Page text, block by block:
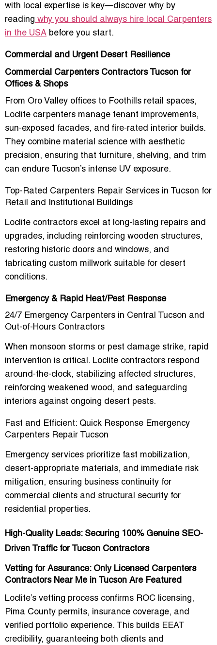
with local expertise is key—discover why by
reading why you should always hire local Carpenters
in the USA before you start.
Commercial and Urgent Desert Resilience
Commercial Carpenters Contractors Tucson for
Offices & Shops
From Oro Valley offices to Foothills retail spaces,
Loclite carpenters manage tenant improvements,
sun-exposed facades, and fire-rated interior builds.
They combine material science with aesthetic
precision, ensuring that furniture, shelving, and trim
can endure Tucson’s intense UV exposure.
Top-Rated Carpenters Repair Services in Tucson for
Retail and Institutional Buildings
Loclite contractors excel at
long-lasting repairs and
upgrades, including reinforcing wooden structures,
restoring historic doors and windows, and
fabricating custom millwork suitable for desert
conditions.
Emergency & Rapid Heat/Pest Response
24/7 Emergency Carpenters in Central Tucson and
Out-of-Hours Contractors
When monsoon storms or pest damage strike, rapid
intervention is critical. Loclite contractors respond
around-the-clock, stabilizing affected structures,
reinforcing weakened wood, and safeguarding
interiors against ongoing desert pests.
Fast and Efficient: Quick Response Emergency
Carpenters Repair Tucson
Emergency services prioritize fast mobilization,
desert-appropriate materials, and immediate risk
mitigation, ensuring business continuity for
commercial clients and structural security for
residential properties.
High-Quality Leads: Securing 100% Genuine SEO-
Driven Traffic for Tucson Contractors
Vetting for Assurance: Only Licensed Carpenters
Contractors Near Me in Tucson Are Featured
Loclite’s vetting process confirms ROC licensing,
Pima County permits, insurance coverage, and
verified portfolio experience. This builds EEAT
credibility, guaranteeing both clients and